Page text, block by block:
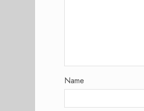
Name